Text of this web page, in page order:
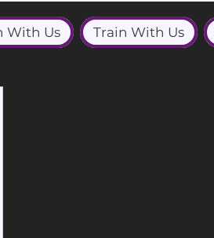
With Us Train With Us